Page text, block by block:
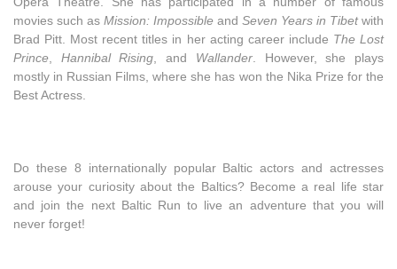
movies such as Mission: Impossible and Seven Years in Tibetwith
Brad Pitt. Most recent titles in her acting career include The Lost
Prince
Hannibal Rising , and Wallander. However, she plays
mostly in Russian Films, where she has won the Nika Prize for the
Best Actress.
Do these 8 internationally popular Baltic actors and actresses
arouse your curiosity about the Baltics? Become a real life star
and join the next Baltic Run to live an adventure that you will
never forget!